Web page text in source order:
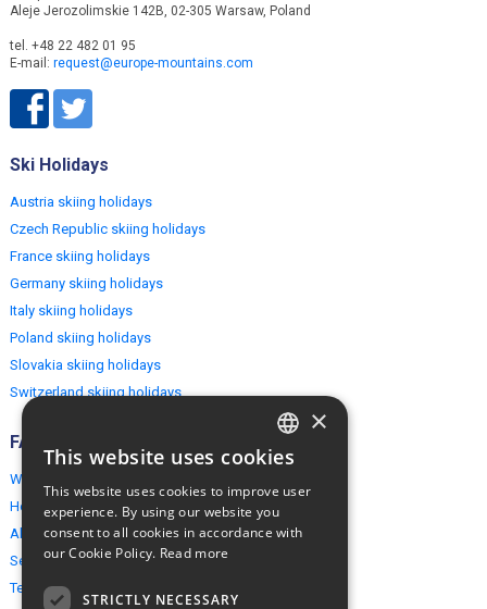
Aleje Jerozolimskie 142B, 02-305 Warsaw, Poland
tel. +48 22 482 01 95
E-mail: request@europe-mountains.com
Ski Holidays
Austria skiing holidays
Czech Republic skiing holidays
France skiing holidays
Germany skiing holidays
Italy skiing holidays
Poland skiing holidays
Slovakia skiing holidays
Switzerland skiing holidays
FAQ
Why EuropeMountains.com
How to book?
About us
Security & Privacy
Terms & Conditions
ENGLISH
×
This website uses cookies
This website uses cookies to improve user
experience. By using our website you
consent to all cookies in accordance with
our Cookie Policy. Read more
STRICTLY NECESSARY